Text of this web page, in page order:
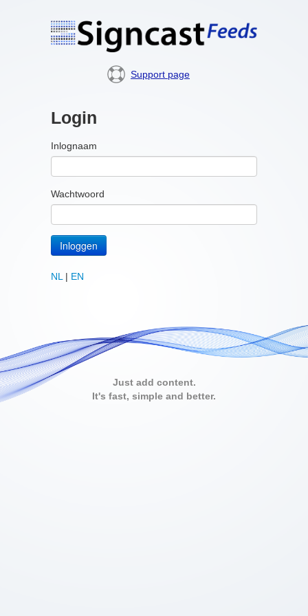
Support page
Login
Inlognaam
Wachtwoord
Inloggen
NL| EN
Just add content.
It's fast, simple and better.